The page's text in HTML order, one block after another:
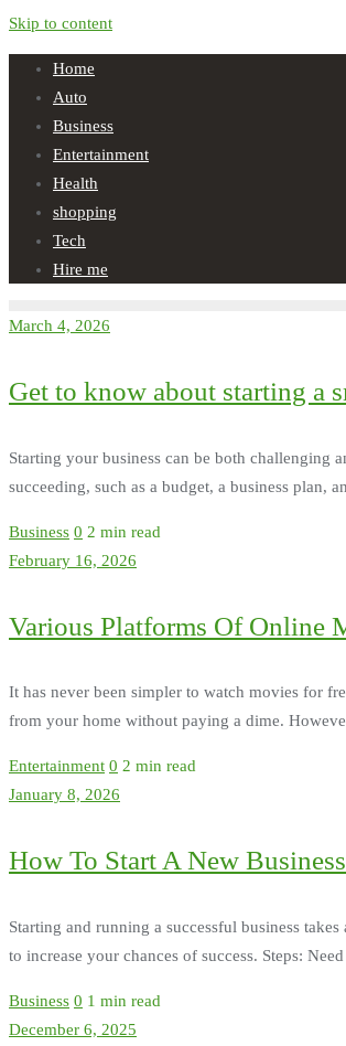
Skip to content
Home
Auto
Business
Entertainment
Health
shopping
Tech
Hire me
March 4, 2026
Get to know about starting a
Starting your business can be both challenging
succeeding, such as a budget, a business
Business 0 2 min read
February 16, 2026
Various Platforms Of Online
It has never been simpler to watch movies for
from your home without paying a dime.
Entertainment 0 2 min read
January 8, 2026
How To Start A New
Starting and running a successful business
to increase your chances of success. Steps:
Business 0 1 min read
December 6, 2025